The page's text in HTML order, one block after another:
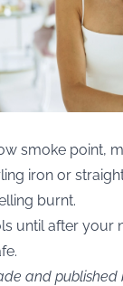
smoke point,
iron or
burnt.
until after your
and published